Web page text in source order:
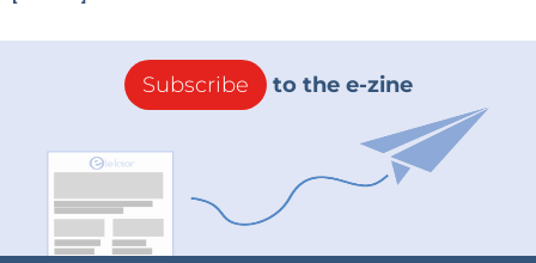
Subscribe to the e-zine